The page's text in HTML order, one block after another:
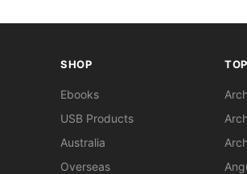
SHOP
Ebooks
USB Products
Australia
Overseas